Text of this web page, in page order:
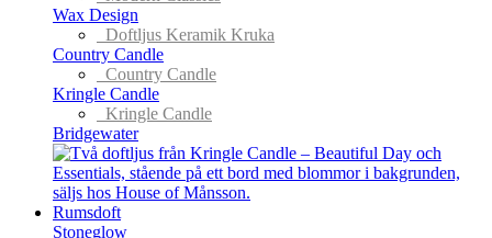
Wax Design
Doftljus Keramik Kruka
Country Candle
Country Candle
Kringle Candle
Kringle Candle
Bridgewater
Rumsdoft
Stoneglow